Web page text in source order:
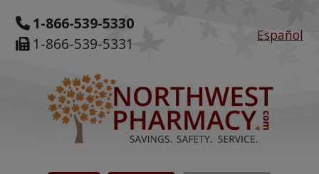
1-866-539-5330
1-866-539-5331
Español